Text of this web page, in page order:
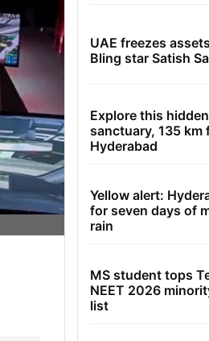
UAE freezes
Bling star Satish
Explore this
sanctuary, 135 km
Hyderabad
Yellow alert:
for seven days of
rain
MS student tops
NEET 2026
list